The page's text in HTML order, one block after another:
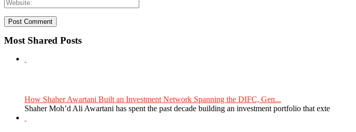
Most Shared Posts
How Shaher Awartani Built an Investment Network Spanning the DIFC, Gen...
Shaher Moh’d Ali Awartani has spent the past decade building an investment portfolio that exte